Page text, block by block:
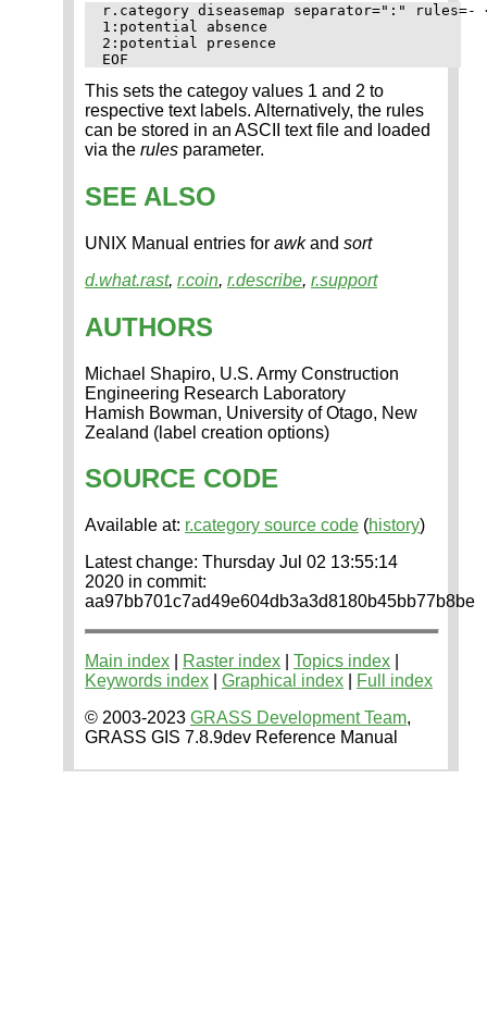
r.category diseasemap separator=":" rules=-
1:potential absence
2:potential presence
This sets the categoy values 1 and 2 to
respective text labels. Alternatively, the rules
can be stored in an ASCII text file and loaded
via the rules parameter.
SEE ALSO
UNIX Manual entries for awkand sort
d.what.rast, r.coin, r.describe, r.support
AUTHORS
Michael Shapiro, U.S. Army Construction
Engineering Research Laboratory
Hamish Bowman, University of Otago, New
Zealand (label creation options)
SOURCE CODE
Available at: r.category source code (history)
Latest change: Thursday Jul 02 13:55:14
2020 in commit:
aa97bb701c7ad49e604db3a3d8180b45bb77b8be
Main index Raster index Topics index
Keywords index
Graphical index
Full index
© 2003-2023 GRASS Development Team,
GRASS GIS 7.8.9dev Reference Manual